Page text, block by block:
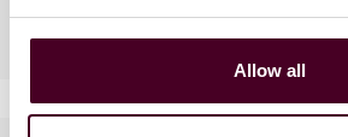
Allow all
Industries